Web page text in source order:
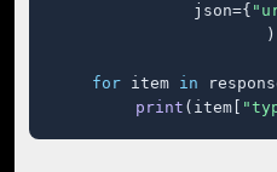
    json={
)
for item in
print (item[